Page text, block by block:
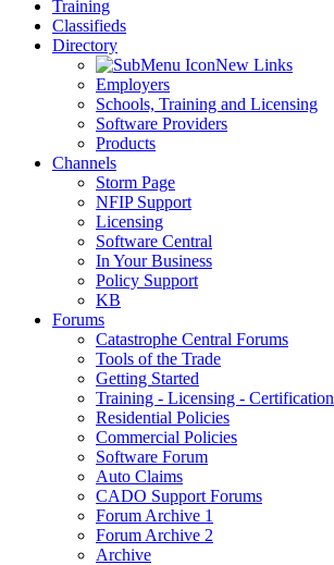
Training
Classifieds
Directory
New Links
Employers
Schools, Training and Licensing
Software Providers
Products
Channels
Storm Page
NFIP Support
Licensing
Software Central
In Your Business
Policy Support
KB
Forums
Catastrophe Central Forums
Tools of the Trade
Getting Started
Training - Licensing - Certification
Residential Policies
Commercial Policies
Software Forum
Auto Claims
CADO Support Forums
Forum Archive 1
Forum Archive 2
Archive